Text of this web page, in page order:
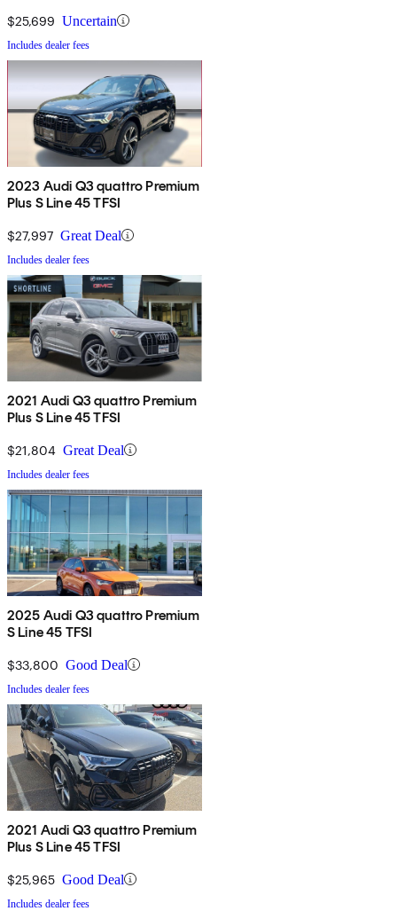
$25,699 Uncertain
Includes dealer fees
2023 Audi Q3 quattro Premium
Plus S Line 45 TFSI
$27,997 Great Deal
Includes dealer fees
2021 Audi Q3 quattro Premium
Plus S Line 45 TFSI
$21,804 Great Deal
Includes dealer fees
2025 Audi Q3 quattro Premium
S Line 45 TFSI
$33,800 Good Deal
Includes dealer fees
2021 Audi Q3 quattro Premium
Plus S Line 45 TFSI
$25,965 Good Deal
Includes dealer fees